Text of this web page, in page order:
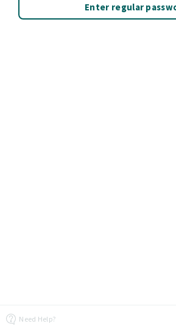
Enter regular
Need Help?